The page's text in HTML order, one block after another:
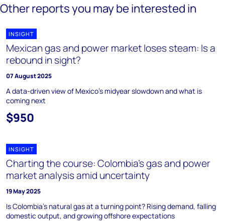
Other reports you may be interested in
INSIGHT
Mexican gas and power market loses steam: Is a
rebound in sight?
07 August 2025
A data-driven view of Mexico’s midyear slowdown and what is
coming next
$950
INSIGHT
Charting the course: Colombia’s gas and power
market analysis amid uncertainty
19 May 2025
Is Colombia’s natural gas at a turning point? Rising demand, falling
domestic output, and growing offshore expectations